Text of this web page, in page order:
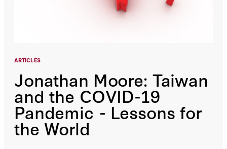
ARTICLES
Jonathan Moore: Taiwan
and the COVID-19
Pandemic - Lessons for
the World